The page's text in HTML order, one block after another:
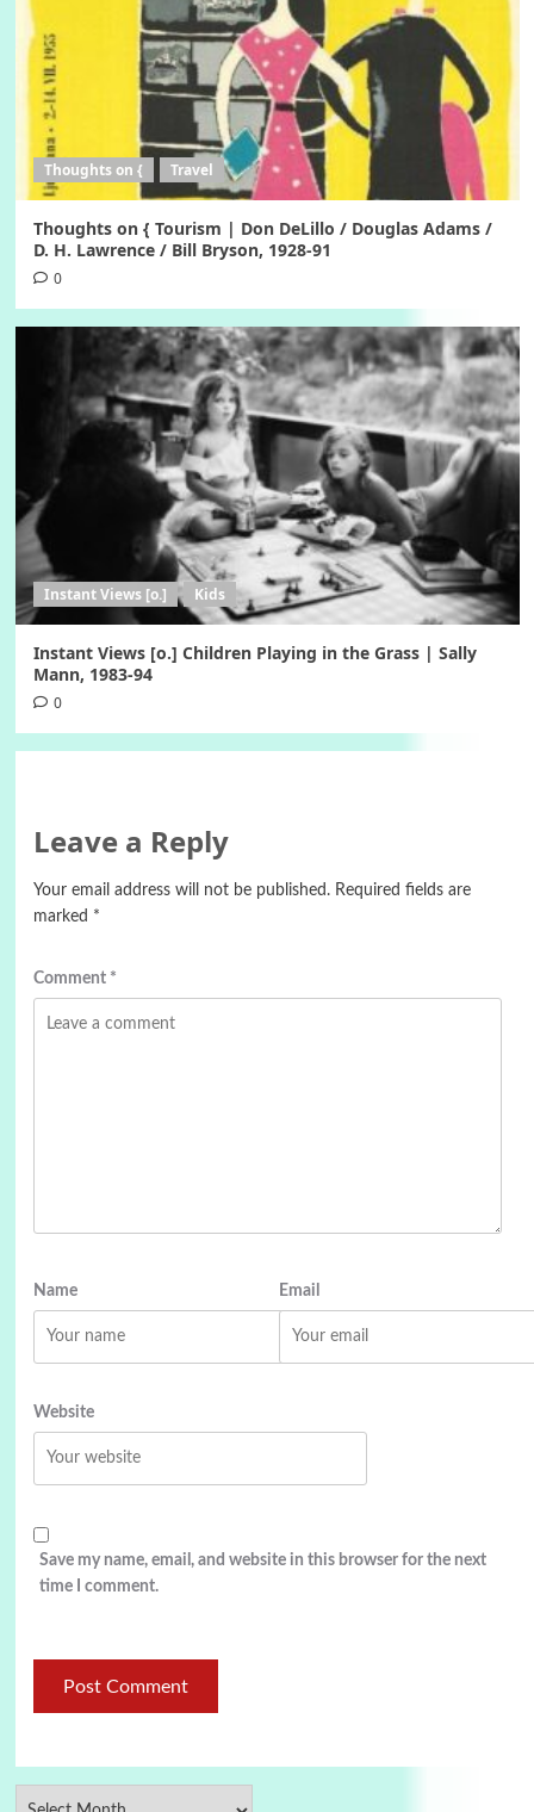
Thoughts on { Travel
Thoughts on { Tourism | Don DeLillo / Douglas Adams /
D. H. Lawrence / Bill Bryson, 1928-91
0
Instant Views [o.] Kids
Instant Views [o.] Children Playing in the Grass | Sally
Mann, 1983-94
0
Leave a Reply
Your email address will not be published. Required fields are
marked *
Comment *
Name Email
Website
Save my name, email, and website in this browser for the next
time I comment.